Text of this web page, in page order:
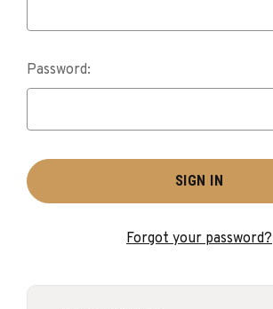
Password:
Forgot your password?